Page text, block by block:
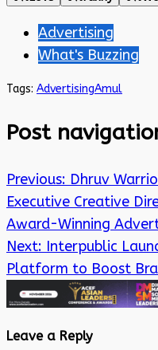
Advertising
What's Buzzing
Tags: AdvertisingAmul
Post
Previous: Dhruv
Executive Creative
Award-Winning
Next: Interpublic
Platform to Boost
Leave a Reply